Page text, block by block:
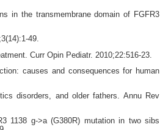
in the transmembrane domain of FGFR3
49.
Curr Opin Pediatr. 2010;22:516-23.
causes and consequences for human
disorders, and older fathers. Annu Rev
1138 g->a (G380R) mutation in two sibs